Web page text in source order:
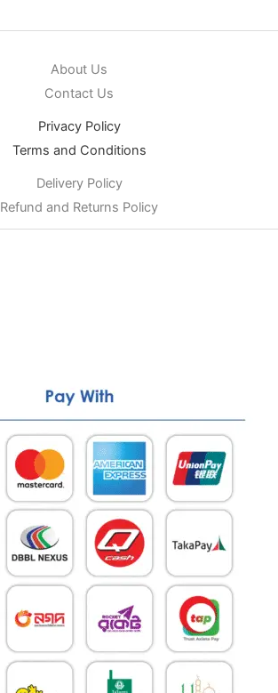
About Us
Contact Us
Privacy Policy
Terms and Conditions
Delivery Policy
Refund and Returns Policy